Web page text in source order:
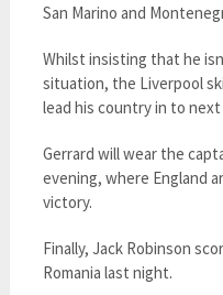
San Marino and
Whilst insisting that he
situation, the Liverpool
lead his country in to next
Gerrard will wear the
evening, where England
victory.
Finally, Jack Robinson
Romania last night.